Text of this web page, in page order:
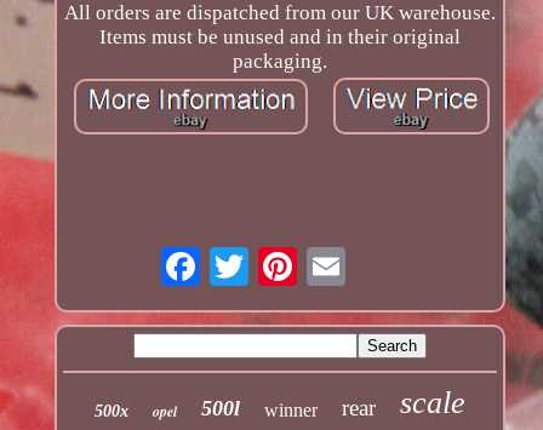
All orders are dispatched from our UK warehouse.
Items must be unused and in their original
packaging.
500x opel 500l winner rear scale